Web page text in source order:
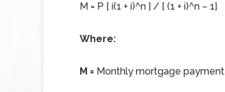
M = P [ i(1 + i)^n ] / [ (1 + i)^n – 1]
Where:
M = Monthly mortgage payment